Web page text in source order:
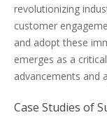
revolutionizing
customer
and adopt these
emerges as a
advancements and
Case Studies of